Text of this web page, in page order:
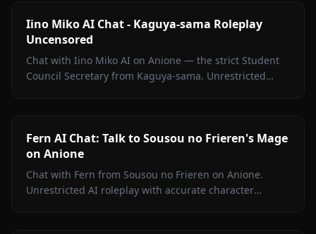
Iino Miko AI Chat - Kaguya-sama Roleplay
Uncensored
Chat with Iino Miko AI on Anione — the strict Student
Council Secretary from Kaguya-sama. Unrestricted
Fern AI Chat: Talk to Sousou no Frieren's Mage
on Anione
Chat with Fern from Sousou no Frieren on Anione.
Unrestricted AI roleplay with accurate character